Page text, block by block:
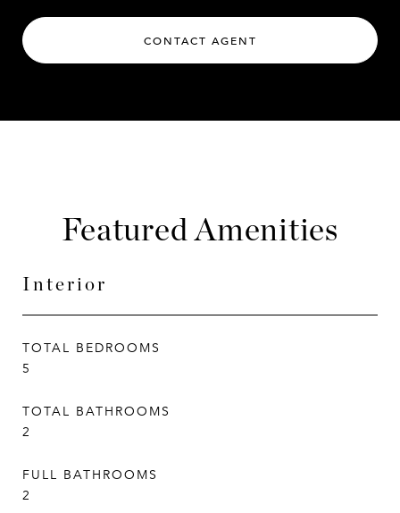
CONTACT AGENT
Featured Amenities
Interior
TOTAL BEDROOMS
5
TOTAL BATHROOMS
2
FULL BATHROOMS
2